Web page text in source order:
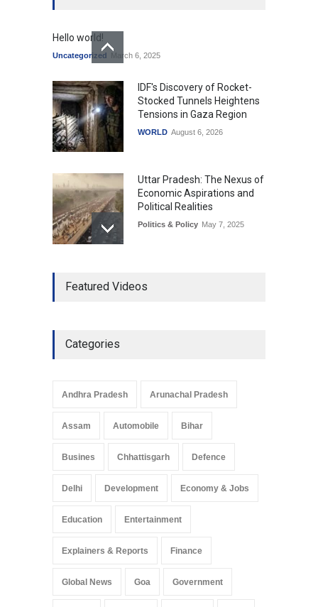
Hello world!
Uncategorized March 6, 2025
IDF's Discovery of Rocket-
Stocked Tunnels Heightens
Tensions in Gaza Region
WORLD August 6, 2026
Uttar Pradesh: The Nexus of
Economic Aspirations and
Political Realities
Politics & Policy May 7, 2025
Development in UP’s
Pradesh: A Leap in
Arunachal Pradesh
May 25, 2025
Featured Videos
Categories
Andhra Pradesh Arunachal Pradesh
Assam Automobile Bihar
Busines Chhattisgarh Defence
Delhi Development Economy & Jobs
Education Entertainment
Explainers & Reports Finance
Global News Goa Government